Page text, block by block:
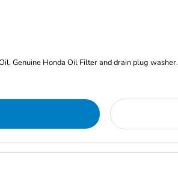
Genuine Honda Oil Filter and drain plug washer.